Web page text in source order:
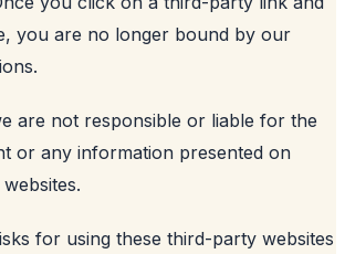
you are no longer bound by our
are not responsible or liable for the
or any information presented on
for using these third-party websites